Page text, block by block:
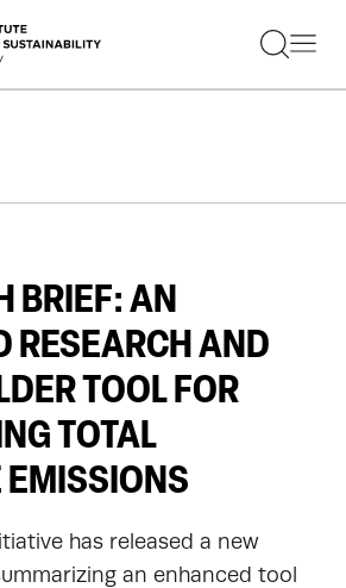
BRIEF: AN
RESEARCH AND
TOOL FOR
TOTAL
has released a new
an enhanced tool